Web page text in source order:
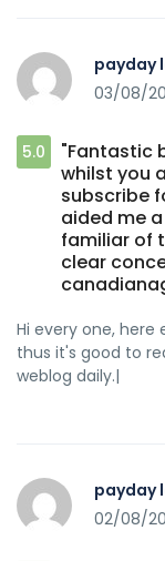
payday
03/08/
5.0
"Fantastic
whilst you
subscribe
aided me
familiar of
clear
Hi every one, here
thus it's good to
weblog daily.|
payday
02/08/